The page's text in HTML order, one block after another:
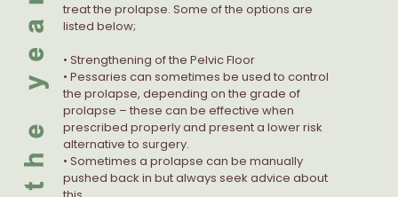
treat the prolapse. Some of the options are
listed below;
• Strengthening of the Pelvic Floor
• Pessaries can sometimes be used to control
the prolapse, depending on the grade of
prolapse – these can be effective when
prescribed properly and present a lower risk
alternative to surgery.
• Sometimes a prolapse can be manually
pushed back in but always seek advice about